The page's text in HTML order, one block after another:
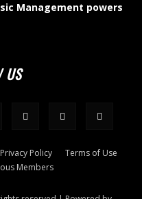
Management powers
US
Privacy Policy
Terms of Use
Members